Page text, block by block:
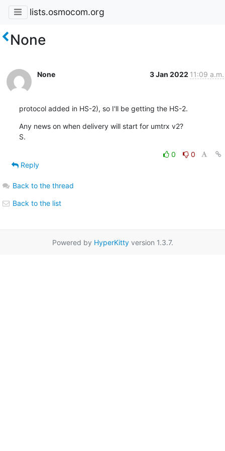
lists.osmocom.org
None
None 3 Jan 2022 11:09 a.m.
protocol added in HS-2), so I'll be getting the HS-2.
Any news on when delivery will start for umtrx v2?
S.
0
0
Reply
Back to the thread
Back to the list
Powered by HyperKittyversion 1.3.7.